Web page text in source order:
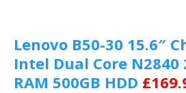
Lenovo B50-30 15.6″
Intel Dual Core N2840
RAM 500GB HDD